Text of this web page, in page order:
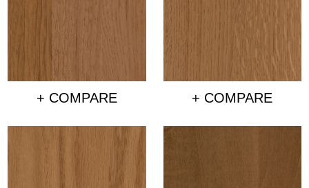
+ COMPARE + COMPARE